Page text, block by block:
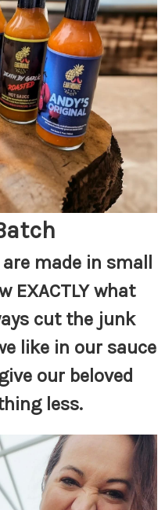
made in small
EXACTLY what
cut the junk
like in our sauce
our beloved
less.